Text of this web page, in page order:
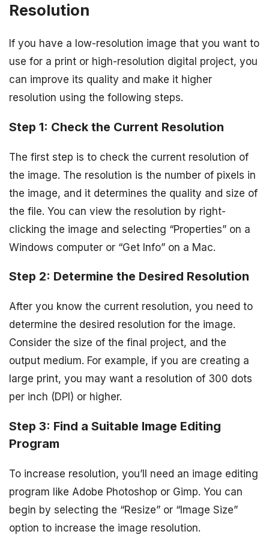
Resolution
If you have a low-resolution image that you want to
use for a print or high-resolution digital project, you
can improve its quality and make it higher
resolution using the following steps.
Step 1: Check the Current Resolution
The first step is to check the current resolution of
the image. The resolution is the number of pixels in
the image, and it determines the quality and size of
the file. You can view the resolution by right-
clicking the image and selecting “Properties” on a
Windows computer or “Get Info” on a Mac.
Step 2: Determine the Desired Resolution
After you know the current resolution, you need to
determine the desired resolution for the image.
Consider the size of the final project, and the
output medium. For example, if you are creating a
large print, you may want a resolution of 300 dots
per inch (DPI) or higher.
Step 3: Find a Suitable Image Editing
Program
To increase resolution, you’ll need an image editing
program like Adobe Photoshop or Gimp. You can
begin by selecting the “Resize” or “Image Size”
option to increase the image resolution.